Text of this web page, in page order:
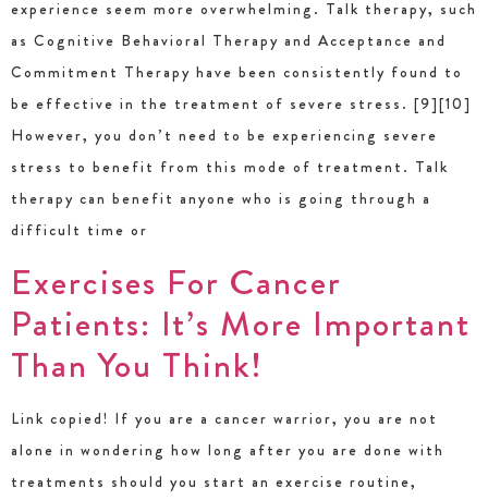
experience seem more overwhelming. Talk therapy, such
as Cognitive Behavioral Therapy and Acceptance and
Commitment Therapy have been consistently found to
be effective in the treatment of severe stress. [9][10]
However, you don’t need to be experiencing severe
stress to benefit from this mode of treatment. Talk
therapy can benefit anyone who is going through a
difficult time or
Exercises For Cancer
Patients: It’s More Important
Than You Think!
Link copied! If you are a cancer warrior, you are not
alone in wondering how long after you are done with
treatments should you start an exercise routine,